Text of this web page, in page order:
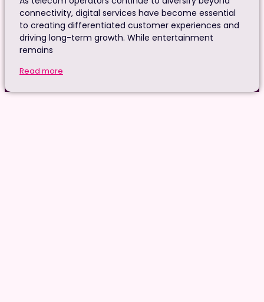
connectivity, digital services have become essential
to creating differentiated customer experiences and
driving long-term growth. While entertainment
remains
Read more